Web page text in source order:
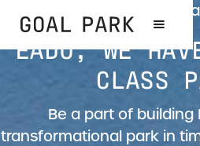
Goal Park
EADO, WE
CLASS
Be a part of building
transformational park in